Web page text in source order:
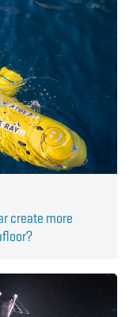
create more